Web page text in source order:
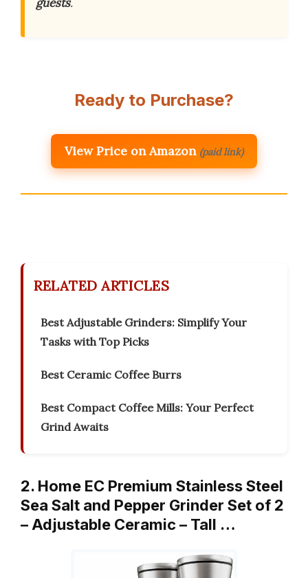
Ready to Purchase?
View Price on Amazon (paid link)
RELATED ARTICLES
Best Adjustable Grinders: Simplify Your
Tasks with Top Picks
Best Ceramic Coffee Burrs
Best Compact Coffee Mills: Your Perfect
Grind Awaits
2. Home EC Premium Stainless Steel
Sea Salt and Pepper Grinder Set of 2
– Adjustable Ceramic – Tall …